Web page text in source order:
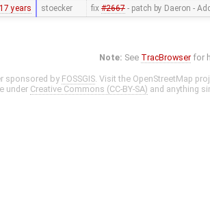
17 years stoecker fix #2667- patch by Daeron -
Note: See TracBrowser for
sponsored by FOSSGIS. Visit the OpenStreetMap
under Creative Commons (CC-BY-SA) and anything